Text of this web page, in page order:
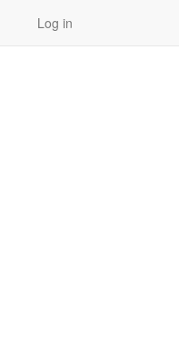
Log in